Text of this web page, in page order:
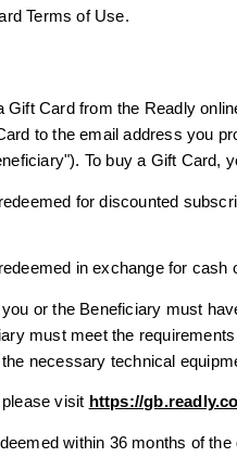
Terms of Use.
Gift Card from the Readly
to the email address you
To buy a Gift Card,
for discounted
in exchange for cash
or the Beneficiary must
must meet the
necessary technical
visit https://
within 36 months of